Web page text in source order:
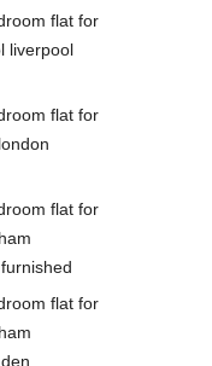
flat for
liverpool
flat for
flat for
flat for